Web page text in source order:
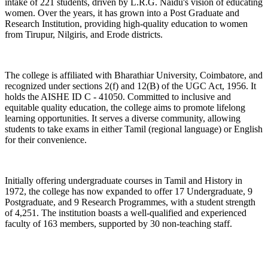
intake of 221 students, driven by L.R.G. Naidu's vision of educating
women. Over the years, it has grown into a Post Graduate and
Research Institution, providing high-quality education to women
from Tirupur, Nilgiris, and Erode districts.
The college is affiliated with Bharathiar University, Coimbatore, and
recognized under sections 2(f) and 12(B) of the UGC Act, 1956. It
holds the AISHE ID C - 41050. Committed to inclusive and
equitable quality education, the college aims to promote lifelong
learning opportunities. It serves a diverse community, allowing
students to take exams in either Tamil (regional language) or English
for their convenience.
Initially offering undergraduate courses in Tamil and History in
1972, the college has now expanded to offer 17 Undergraduate, 9
Postgraduate, and 9 Research Programmes, with a student strength
of 4,251. The institution boasts a well-qualified and experienced
faculty of 163 members, supported by 30 non-teaching staff.